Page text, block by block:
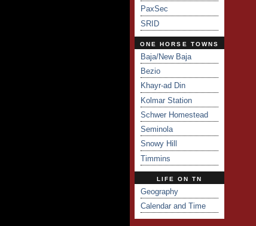
PaxSec
SRID
ONE HORSE TOWNS
Baja/New Baja
Bezio
Khayr-ad Din
Kolmar Station
Schwer Homestead
Seminola
Snowy Hill
Timmins
LIFE ON TN
Geography
Calendar and Time